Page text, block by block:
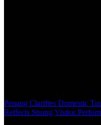
Penang Clarifies Domestic
Reflects Strong Visitor